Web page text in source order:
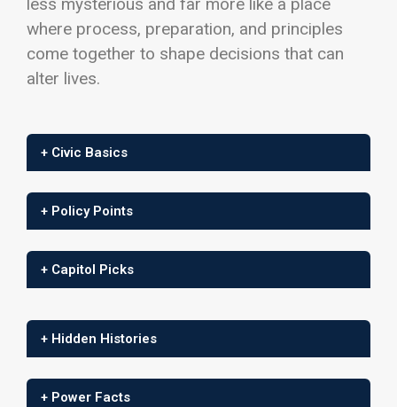
less mysterious and far more like a place
where process, preparation, and principles
come together to shape decisions that can
alter lives.
+ Civic Basics
+ Policy Points
+ Capitol Picks
+ Hidden Histories
+ Power Facts